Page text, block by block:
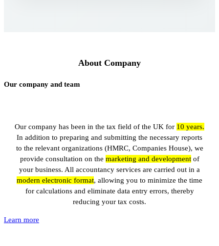
About Company
Our company and team
Our company has been in the tax field of the UK for 10 years.
In addition to preparing and submitting the necessary reports
to the relevant organizations (HMRC, Companies House), we
provide consultation on the marketing and developmentof
your business. All accountancy services are carried out in a
modern electronic format, allowing you to minimize the time
for calculations and eliminate data entry errors, thereby
reducing your tax costs.
Learn more